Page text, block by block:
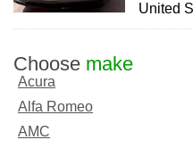
United
Choose make
Acura
Alfa Romeo
AMC